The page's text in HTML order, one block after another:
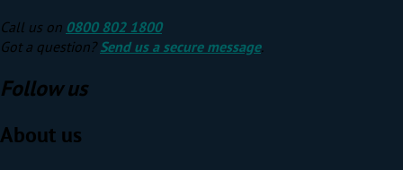
Call us on 0800 802 1800
Got a question?Send us a secure message.
Follow us
About us